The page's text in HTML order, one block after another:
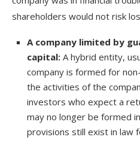
shareholders would not risk
A company limited by
capital: A hybrid entity,
company is formed for
the activities of the
investors who expect a
may no longer be formed
provisions still exist in law